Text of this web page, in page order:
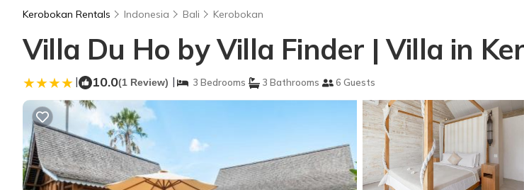
Kerobokan Rentals Indonesia Bali Kerobokan
Villa Du Ho by Villa Finder | Villa in
| 10.0(1 Review) | 3 Bedrooms 3 Bathrooms 6 Guests